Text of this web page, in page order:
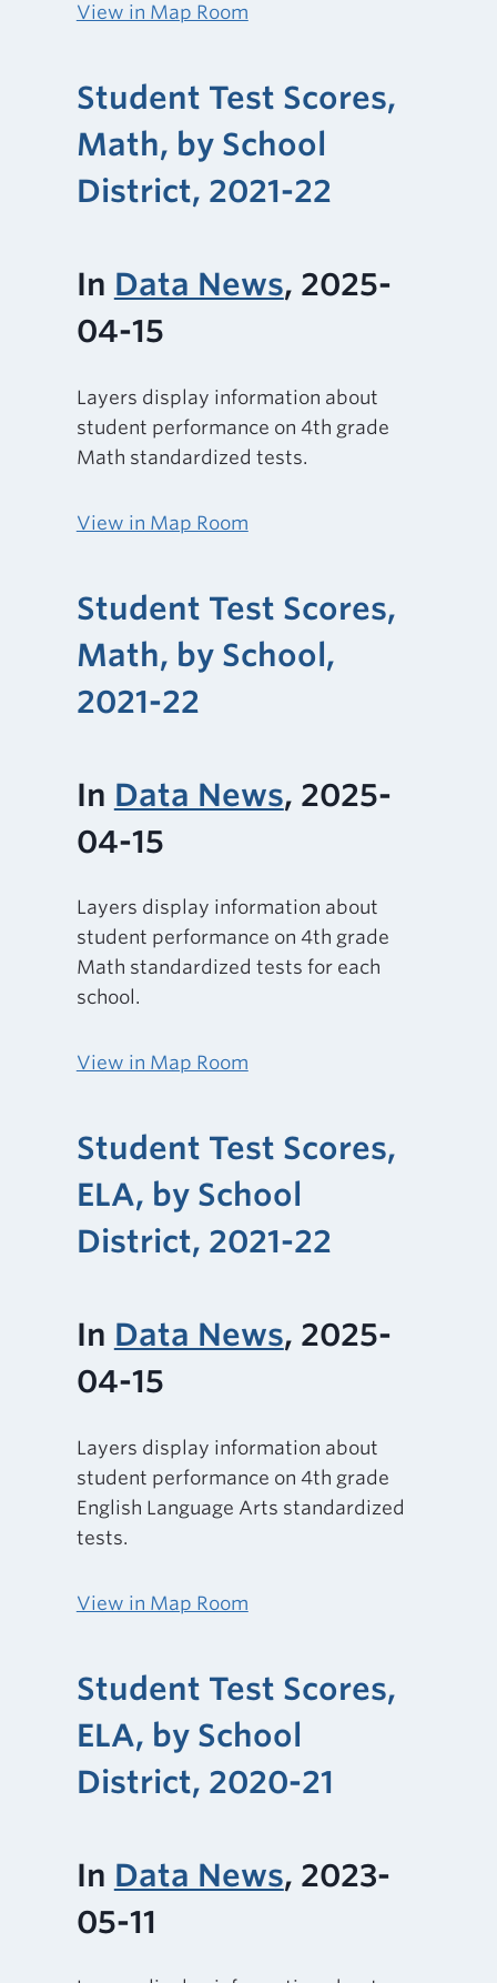
View in Map Room
Student Test Scores,
Math, by School
District, 2021-22
In Data News, 2025-
04-15
Layers display information about
student performance on 4th grade
Math standardized tests.
View in Map Room
Student Test Scores,
Math, by School,
2021-22
In Data News, 2025-
04-15
Layers display information about
student performance on 4th grade
Math standardized tests for each
school.
View in Map Room
Student Test Scores,
ELA, by School
District, 2021-22
In Data News, 2025-
04-15
Layers display information about
student performance on 4th grade
English Language Arts standardized
tests.
View in Map Room
Student Test Scores,
ELA, by School
District, 2020-21
In Data News, 2023-
05-11